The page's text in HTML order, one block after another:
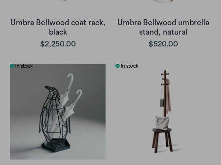
Umbra Bellwood coat rack,
black
$2,250.00
Umbra Bellwood umbrella
stand, natural
$520.00